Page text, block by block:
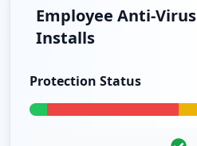
Employee Anti-Virus
Installs
Protection Status